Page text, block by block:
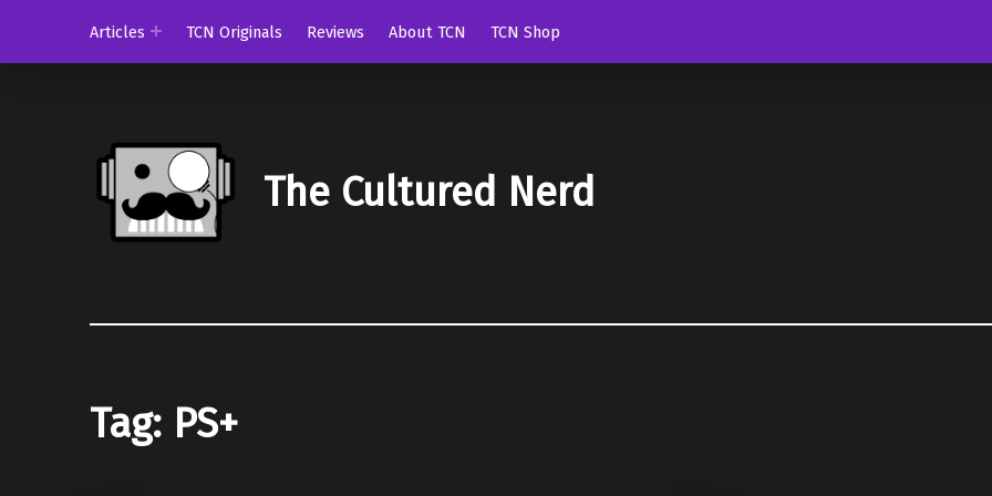
Articles
TCN Originals Reviews About TCN TCN Shop
The Cultured Nerd
Tag: PS+